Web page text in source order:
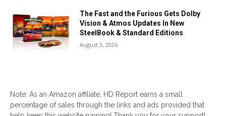
The Fast and the Furious Gets Dolby
Vision & Atmos Updates In New
SteelBook & Standard Editions
August 3, 2026
Note: As an Amazon affiliate, HD Report earns a small
percentage of sales through the links and ads provided that